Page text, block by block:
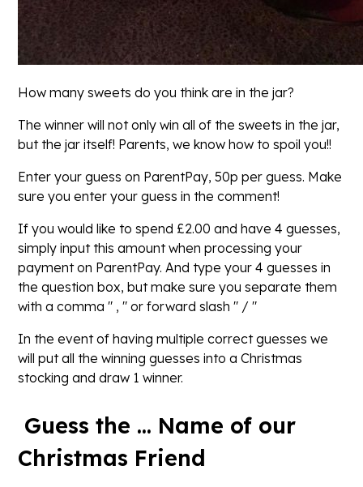
How many sweets do you think are in the jar?
The winner will not only win all of the sweets in the jar,
but the jar itself! Parents, we know how to spoil you!!
Enter your guess on ParentPay, 50p per guess. Make
sure you enter your guess in the comment!
If you would like to spend £2.00 and have 4 guesses,
simply input this amount when processing your
payment on ParentPay. And type your 4 guesses in
the question box, but make sure you separate them
with a comma " , " or forward slash " / "
In the event of having multiple correct guesses we
will put all the winning guesses into a Christmas
stocking and draw 1 winner.
Guess the ... Name of our
Christmas Friend